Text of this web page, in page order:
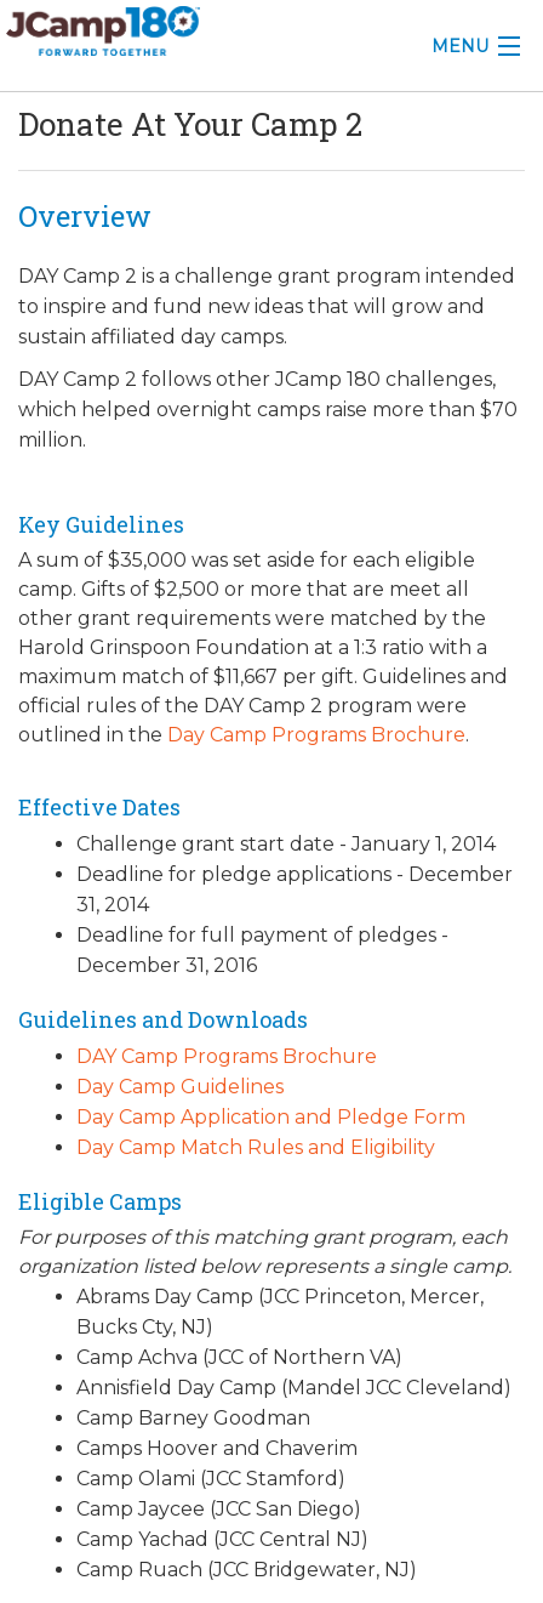
MENU
ABOUT
KNOWLEDGE CENTER
CONSULTING
GRANTS
PROFESSIONAL DEVELOPMENT
CONFERENCE
ALUMNI WORKBOOK
ENDOWMENT TOOLKIT
CONTACT US
Donate At Your Camp 2
Overview
DAY Camp 2 is a challenge grant program intended
to inspire and fund new ideas that will grow and
sustain affiliated day camps.
DAY Camp 2 follows other JCamp 180 challenges,
which helped overnight camps raise more than $70
million.
Key Guidelines
A sum of $35,000 was set aside for each eligible
camp. Gifts of $2,500 or more that are meet all
other grant requirements were matched by the
Harold Grinspoon Foundation at a 1:3 ratio with a
maximum match of $11,667 per gift. Guidelines and
official rules of the DAY Camp 2 program were
outlined in the Day Camp Programs Brochure.
Effective Dates
Challenge grant start date - January 1, 2014
Deadline for pledge applications - December
31, 2014
Deadline for full payment of pledges -
December 31, 2016
Guidelines and Downloads
DAY Camp Programs Brochure
Day Camp Guidelines
Day Camp Application and Pledge Form
Day Camp Match Rules and Eligibility
Eligible Camps
For purposes of this matching grant program, each
organization listed below represents a single camp.
Abrams Day Camp (JCC Princeton, Mercer,
Bucks Cty, NJ)
Camp Achva (JCC of Northern VA)
Annisfield Day Camp (Mandel JCC Cleveland)
Camp Barney Goodman
Camps Hoover and Chaverim
Camp Olami (JCC Stamford)
Camp Jaycee (JCC San Diego)
Camp Yachad (JCC Central NJ)
Camp Ruach (JCC Bridgewater, NJ)